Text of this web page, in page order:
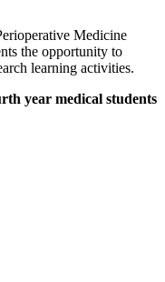
Medicine
the opportunity to
learning activities.
year medical students